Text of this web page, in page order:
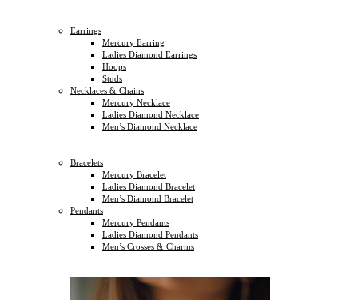
Earrings
Mercury Earring
Ladies Diamond Earrings
Hoops
Studs
Necklaces & Chains
Mercury Necklace
Ladies Diamond Necklace
Men’s Diamond Necklace
Bracelets
Mercury Bracelet
Ladies Diamond Bracelet
Men’s Diamond Bracelet
Pendants
Mercury Pendants
Ladies Diamond Pendants
Men’s Crosses & Charms